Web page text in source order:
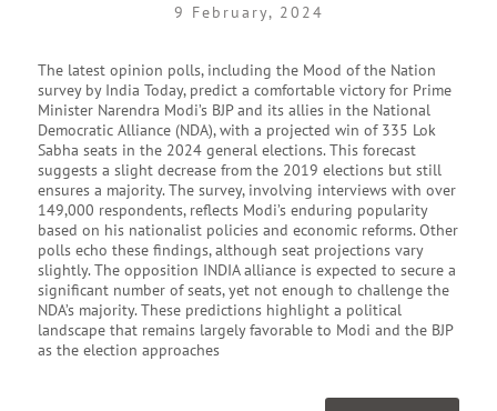
9 February, 2024
The latest opinion polls, including the Mood of the Nation
survey by India Today, predict a comfortable victory for Prime
Minister Narendra Modi’s BJP and its allies in the National
Democratic Alliance (NDA), with a projected win of 335 Lok
Sabha seats in the 2024 general elections. This forecast
suggests a slight decrease from the 2019 elections but still
ensures a majority. The survey, involving interviews with over
149,000 respondents, reflects Modi’s enduring popularity
based on his nationalist policies and economic reforms. Other
polls echo these findings, although seat projections vary
slightly. The opposition INDIA alliance is expected to secure a
significant number of seats, yet not enough to challenge the
NDA’s majority. These predictions highlight a political
landscape that remains largely favorable to Modi and the BJP
as the election approaches